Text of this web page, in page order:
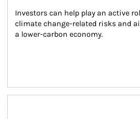
Investors can help play an active
climate change-related risks and
a lower-carbon economy.